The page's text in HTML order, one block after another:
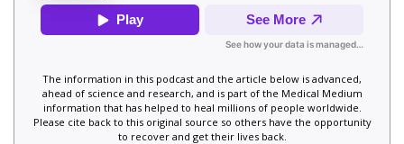
The information in this podcast and the article below is advanced,
ahead of science and research, and is part of the Medical Medium
information that has helped to heal millions of people worldwide.
Please cite back to this original source so others have the opportunity
to recover and get their lives back.